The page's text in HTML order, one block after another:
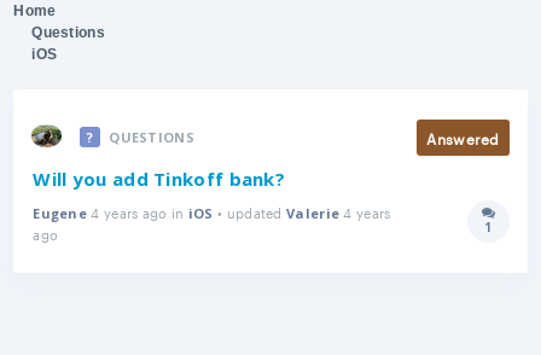
Home
Questions
iOS
QUESTIONS Answered
Will you add Tinkoff bank?
Eugene 4 years ago in iOS • updatedValerie 4 years
ago
1